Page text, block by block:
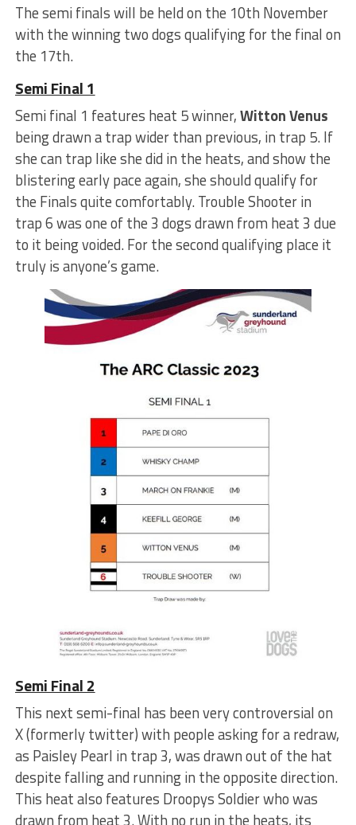
The semi finals will be held on the 10th November
with the winning two dogs qualifying for the final on
the 17th.
Semi Final 1
Semi final 1 features heat 5 winner,Witton Venus
being drawn a trap wider than previous, in trap 5. If
she can trap like she did in the heats, and show the
blistering early pace again, she should qualify for
the Finals quite comfortably. Trouble Shooter in
trap 6 was one of the 3 dogs drawn from heat 3 due
to it being voided. For the second qualifying place it
truly is anyone’s game.
Semi Final 2
This next semi-final has been very controversial on
X (formerly twitter) with people asking for a redraw,
as Paisley Pearl in trap 3, was drawn out of the hat
despite falling and running in the opposite direction.
This heat also features Droopys Soldier who was
drawn from heat 3. With no run in the heats, its